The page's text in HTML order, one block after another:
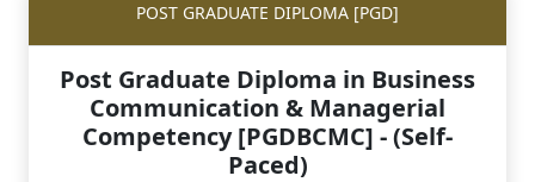
POST GRADUATE DIPLOMA [PGD]
Post Graduate Diploma in Business
Communication & Managerial
Competency [PGDBCMC] - (Self-
Paced)